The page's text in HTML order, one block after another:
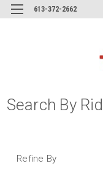
613-372-2662
Search By
Refine By